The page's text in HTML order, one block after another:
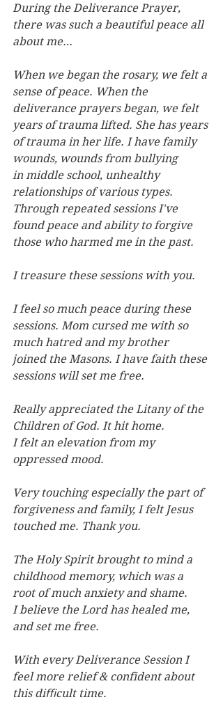
During the Deliverance Prayer,
there was such a beautiful peace all
about me…
When we began the rosary, we felt a
sense of peace. When the
deliverance prayers began, we felt
years of trauma lifted. She has years
of trauma in her life. I have family
wounds, wounds from bullying
in middle school, unhealthy
relationships of various types.
Through repeated sessions I've
found peace and ability to forgive
those who harmed me in the past.
I treasure these sessions with you.
I feel so much peace during these
sessions. Mom cursed me with so
much hatred and my brother
joined the Masons. I have faith these
sessions will set me free.
Really appreciated the Litany of the
Children of God. It hit home.
I felt an elevation from my
oppressed mood.
Very touching especially the part of
forgiveness and family, I felt Jesus
touched me. Thank you.
The Holy Spirit brought to mind a
childhood memory, which was a
root of much anxiety and shame.
I believe the Lord has healed me,
and set me free.
With every Deliverance Session I
feel more relief & confident about
this diﬃcult time.